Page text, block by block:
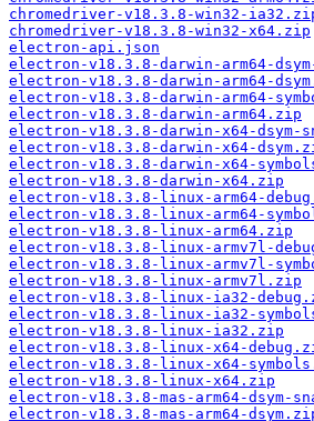
chromedriver-v18.3.8-win32-
chromedriver-v18.3.8-win32-x64.zip
electron-api.json
electron-v18.3.8-darwin-arm64-
electron-v18.3.8-darwin-arm64-
electron-v18.3.8-darwin-arm64-
electron-v18.3.8-darwin-arm64.zip
electron-v18.3.8-darwin-x64-dsym-
electron-v18.3.8-darwin-x64-
electron-v18.3.8-darwin-x64-
electron-v18.3.8-darwin-x64.zip
electron-v18.3.8-linux-arm64-
electron-v18.3.8-linux-arm64-
electron-v18.3.8-linux-arm64.zip
electron-v18.3.8-linux-armv7l-
electron-v18.3.8-linux-armv7l-
electron-v18.3.8-linux-armv7l.zip
electron-v18.3.8-linux-ia32-
electron-v18.3.8-linux-ia32-
electron-v18.3.8-linux-ia32.zip
electron-v18.3.8-linux-x64-
electron-v18.3.8-linux-x64-
electron-v18.3.8-linux-x64.zip
electron-v18.3.8-mas-arm64-dsym-
electron-v18.3.8-mas-arm64-